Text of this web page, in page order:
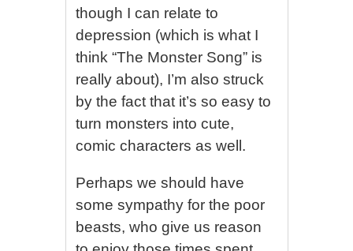
though I can relate to
depression (which is what I
think “The Monster Song” is
really about), I’m also struck
by the fact that it’s so easy to
turn monsters into cute,
comic characters as well.
Perhaps we should have
some sympathy for the poor
beasts, who give us reason